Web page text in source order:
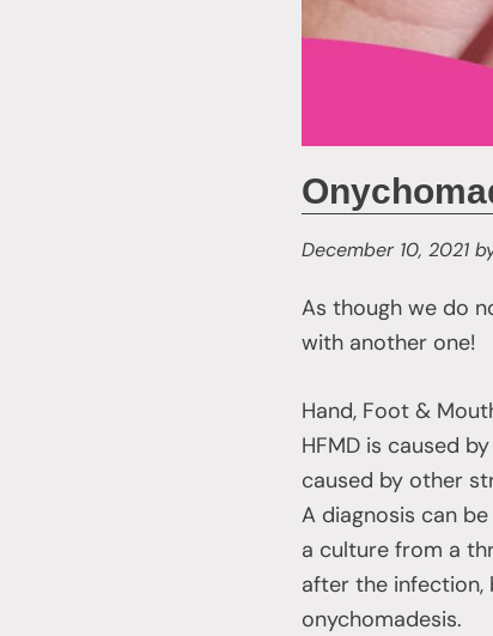
December 10, 2021
As though we do
with another one!
Hand, Foot &
HFMD is caused
caused by other
A diagnosis can
a culture from a
after the infection,
onychomadesis.